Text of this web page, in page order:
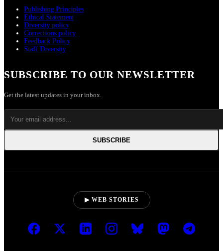
Publishing Principles
Ethical Statement
Diversity policy
Corrections policy
Feedback Policy
Staff Diversity
SUBSCRIBE TO OUR NEWSLETTER
Get the latest updates in your inbox.
SUBSCRIBE
▶ WEB STORIES